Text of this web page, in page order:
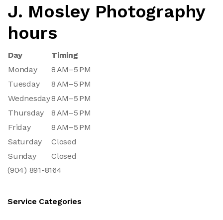
J. Mosley Photography
hours
Day
Timing
Monday
8 AM–5 PM
Tuesday
8 AM–5 PM
Wednesday8 AM–5 PM
Thursday
8 AM–5 PM
Friday
8 AM–5 PM
Saturday
Closed
Sunday
Closed
(904) 891-8164
Service Categories